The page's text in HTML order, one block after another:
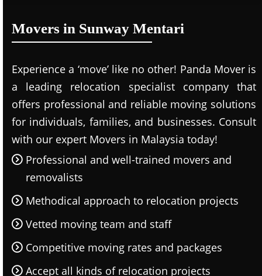
Movers in Sunway Mentari
Experience a ‘move’ like no other! Panda Mover is
a leading relocation specialist company that
offers professional and reliable moving solutions
for individuals, families, and businesses. Consult
with our expert Movers in Malaysia today!
Professional and well-trained movers and
removalists
Methodical approach to relocation projects
Vetted moving team and staff
Competitive moving rates and packages
Accept all kinds of relocation projects